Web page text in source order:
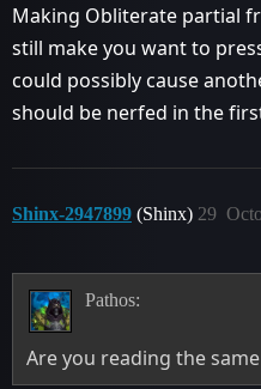
Making Obliterate partial
still make you want to
could possibly cause
should be nerfed in the
Shinx-2947899 (Shinx) 29
Pathos:
Are you reading the